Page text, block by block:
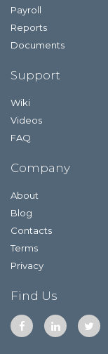
Payroll
Reports
Documents
Support
Wiki
Videos
FAQ
Company
About
Blog
Contacts
Terms
Privacy
Find Us